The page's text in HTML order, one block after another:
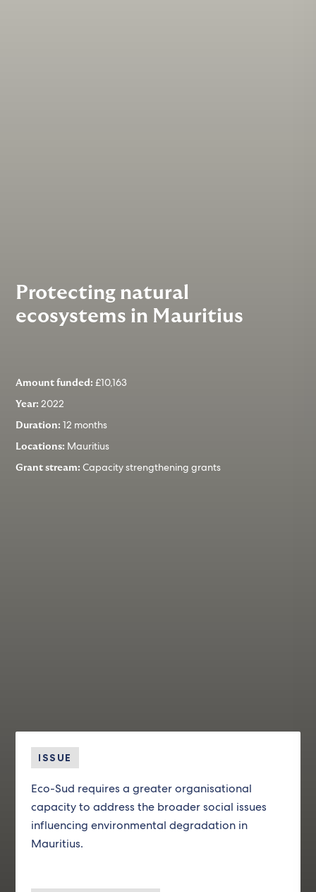
Protecting natural
ecosystems in Mauritius
Amount funded:£10,163
Year:2022
Duration: 12 months
Locations: Mauritius
Grant stream: Capacity strengthening grants
ISSUE
Eco-Sud requires a greater organisational
capacity to address the broader social issues
influencing environmental degradation in
Mauritius.